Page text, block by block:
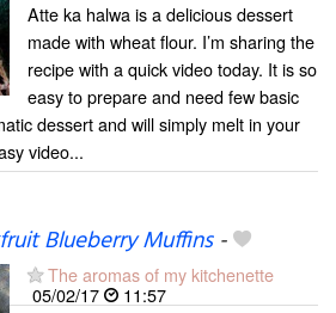
Atte ka halwa is a delicious dessert
made with wheat flour. I’m sharing the
recipe with a quick video today. It is so
easy to prepare and need few basic
dessert and will simply melt in your
video...
Blueberry Muffins-
The aromas of my kitchenette
05/02/17
11:57